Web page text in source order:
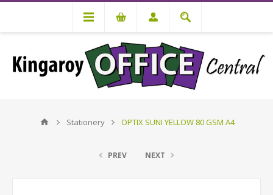
Stationery OPTIX SUNI YELLOW 80 GSM A4
PREV NEXT